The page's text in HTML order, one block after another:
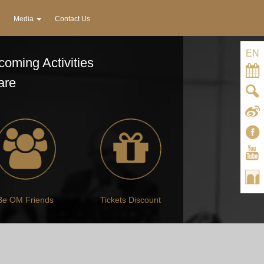
Activities
OM Friends Tickets Discount
Media Contact Us
EN